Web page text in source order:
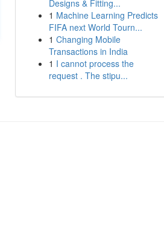
Designs & Fitting...
1 Machine Learning Predicts
FIFA next World Tourn...
1 Changing Mobile
Transactions in India
1 I cannot process the
request . The stipu...